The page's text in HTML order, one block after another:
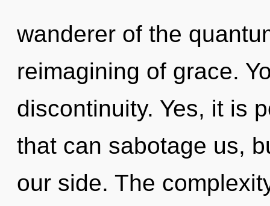
wanderer of the
reimagining of grace.
discontinuity. Yes, it is
that can sabotage us,
our side. The